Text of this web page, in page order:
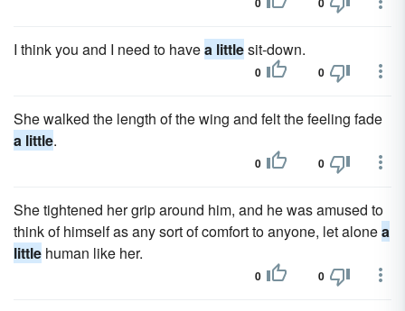
I think you and I need to havea littlesit-down.
0 0
She walked the length of the wing and felt the feeling fade
a little.
0 0
She tightened her grip around him, and he was amused to
think of himself as any sort of comfort to anyone, let alonea
little human like her.
0 0